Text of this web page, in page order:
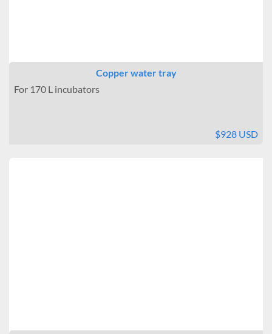
Copper water tray
For 170 L incubators
$928 USD